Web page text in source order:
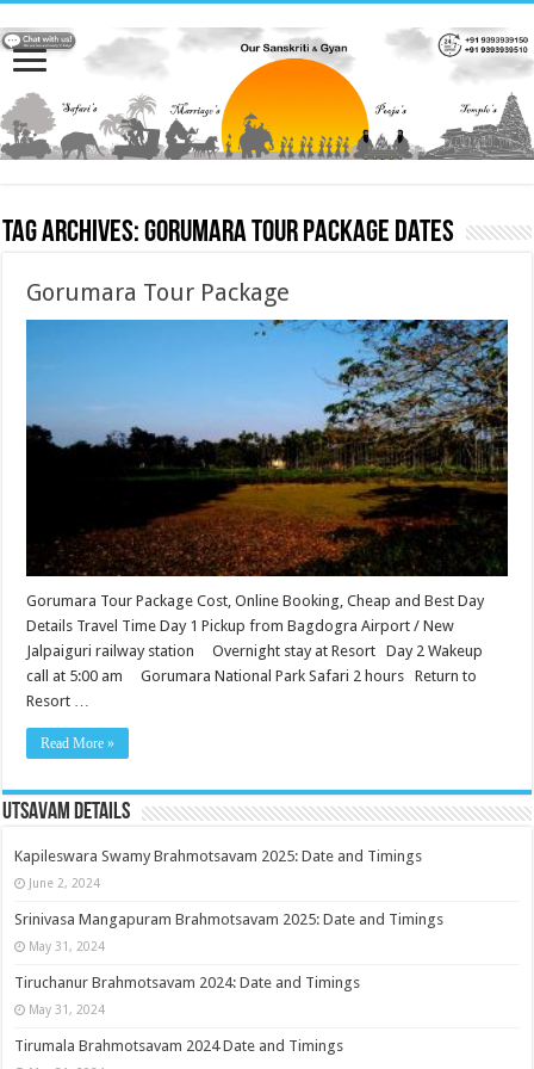
Tag Archives:Gorumara Tour Package dates
Gorumara Tour Package
Gorumara Tour Package Cost, Online Booking, Cheap and Best Day
Details Travel Time Day 1 Pickup from Bagdogra Airport / New
Jalpaiguri railway station Overnight stay at Resort Day 2 Wakeup
call at 5:00 am Gorumara National Park Safari 2 hours Return to
Resort …
Read More »
Utsavam Details
Kapileswara Swamy Brahmotsavam 2025: Date and Timings
June 2, 2024
Srinivasa Mangapuram Brahmotsavam 2025: Date and Timings
May 31, 2024
Tiruchanur Brahmotsavam 2024: Date and Timings
May 31, 2024
Tirumala Brahmotsavam 2024 Date and Timings